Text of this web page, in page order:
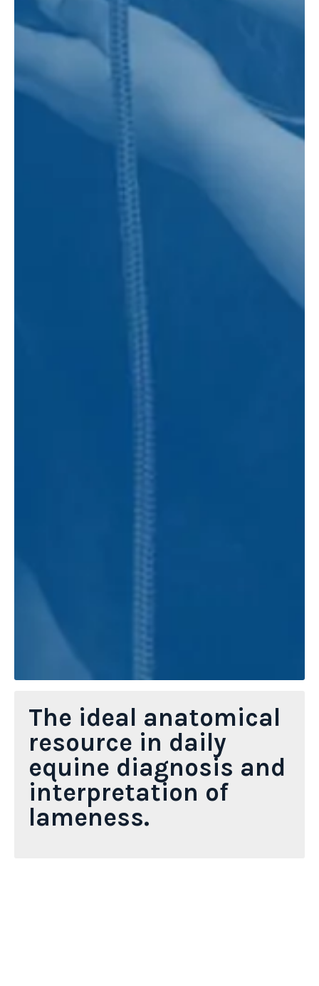
The ideal anatomical
resource in daily
equine diagnosis and
interpretation of
lameness.